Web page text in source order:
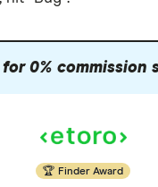
for 0% commission
Finder Award